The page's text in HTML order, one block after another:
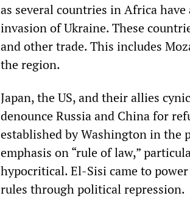
as several countries in Africa
invasion of Ukraine. These
and other trade. This includes
the region.
Japan, the US, and their allies
denounce Russia and China for
established by Washington in the
emphasis on “rule of law,”
hypocritical. El-Sisi came to
rules through political repression.